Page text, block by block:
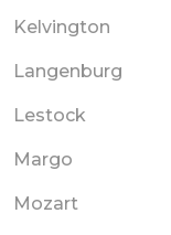
Kelvington
Langenburg
Lestock
Margo
Mozart